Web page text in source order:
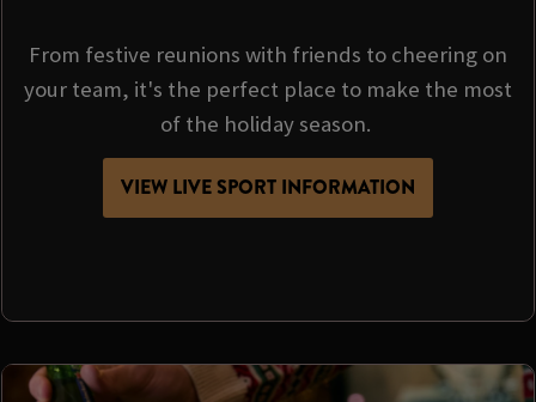
From festive reunions with friends to cheering on
your team, it's the perfect place to make the most
of the holiday season.
VIEW LIVE SPORT INFORMATION